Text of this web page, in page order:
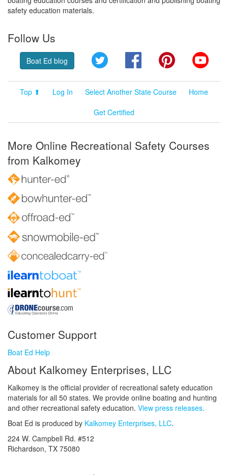
safety education materials.
Follow Us
Boat Ed blog Twitter FacebookPinterest
Top ⬆ Log In Select Another State Course
Home
Get Certified
More Online Recreational Safety Courses
from Kalkomey
Customer Support
Boat Ed Help
About Kalkomey Enterprises, LLC
Kalkomey is the official provider of recreational safety education
materials for all 50 states. We provide online boating and hunting
and other recreational safety education. View press releases.
Boat Ed is produced by Kalkomey Enterprises, LLC.
224 W. Campbell Rd. #512
Richardson, TX 75080